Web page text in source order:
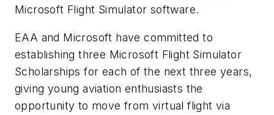
Microsoft Flight Simulator software.
EAA and Microsoft have committed to
establishing three Microsoft Flight Simulator
Scholarships for each of the next three years,
giving young aviation enthusiasts the
opportunity to move from virtual flight via